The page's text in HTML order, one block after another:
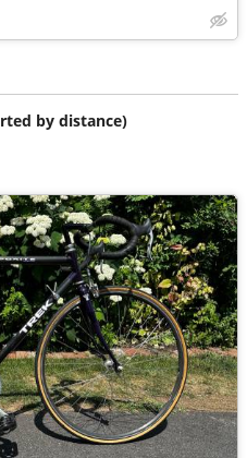
by distance)